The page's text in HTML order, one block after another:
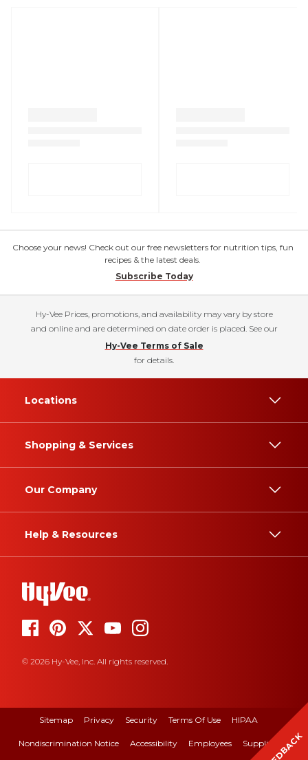
Choose your news! Check out our free newsletters for nutrition tips, fun
recipes & the latest deals.
Subscribe Today
Hy-Vee Prices, promotions, and availability may vary by store
and online and are determined on date order is placed. See our
Hy-Vee Terms of Sale
for details.
Locations
Shopping & Services
Our Company
Help & Resources
© 2026 Hy-Vee, Inc. All rights reserved.
Sitemap Privacy Security Terms Of Use HIPAA
Nondiscrimination Notice Accessibility Employees Suppliers